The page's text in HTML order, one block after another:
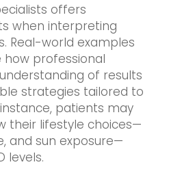
offers
when interpreting
Real-world examples
professional
of results
strategies tailored to
patients may
their lifestyle choices—
and sun exposure—
levels.